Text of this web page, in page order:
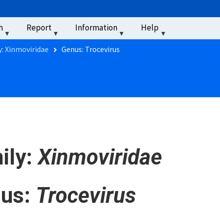
Report Information Help
Xinmoviridae Genus: Trocevirus
Xinmoviridae
Trocevirus